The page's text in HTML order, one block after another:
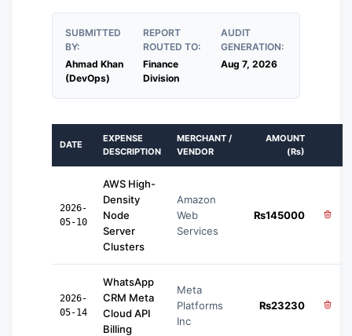
SUBMITTED
BY:
Ahmad Khan
(DevOps)
REPORT
ROUTED TO:
Finance
Division
AUDIT
GENERATION:
Aug 7, 2026
DATE
EXPENSE
DESCRIPTION
MERCHANT /
VENDOR
AMOUNT
(₨)
2026-
05-10
AWS High-
Density
Node
Server
Clusters
Amazon
Web
Services
₨145000
2026-
05-14
WhatsApp
CRM Meta
Cloud API
Billing
Meta
Platforms
Inc
₨23230